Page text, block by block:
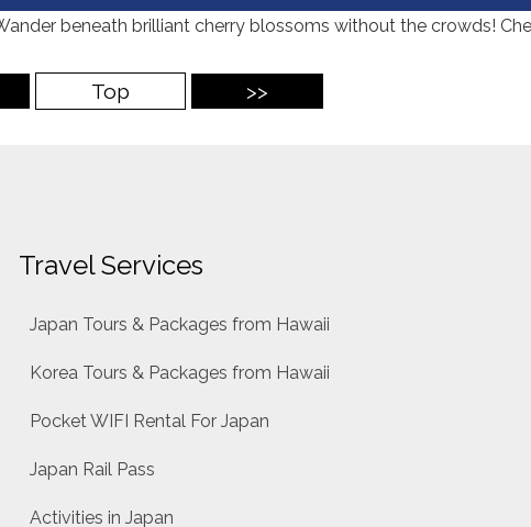
beneath brilliant cherry blossoms without the crowds!
Top >>
Travel Services
Japan Tours & Packages from Hawaii
Korea Tours & Packages from Hawaii
Pocket WIFI Rental For Japan
Japan Rail Pass
Activities in Japan